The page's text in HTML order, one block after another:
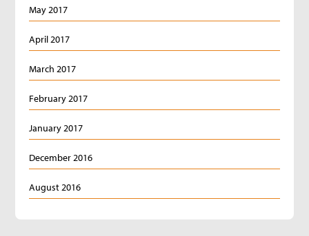
May 2017
April 2017
March 2017
February 2017
January 2017
December 2016
August 2016